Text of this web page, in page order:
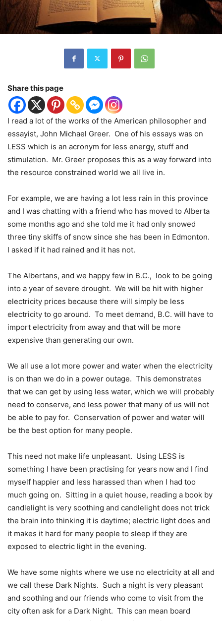
Share this page
I read a lot of the works of the American philosopher and
essayist, John Michael Greer. One of his essays was on
LESS which is an acronym for less energy, stuff and
stimulation. Mr. Greer proposes this as a way forward into
the resource constrained world we all live in.
For example, we are having a lot less rain in this province
and I was chatting with a friend who has moved to Alberta
some months ago and she told me it had only snowed
three tiny skiffs of snow since she has been in Edmonton.
I asked if it had rained and it has not.
The Albertans, and we happy few in B.C., look to be going
into a year of severe drought. We will be hit with higher
electricity prices because there will simply be less
electricity to go around. To meet demand, B.C. will have to
import electricity from away and that will be more
expensive than generating our own.
We all use a lot more power and water when the electricity
is on than we do in a power outage. This demonstrates
that we can get by using less water, which we will probably
need to conserve, and less power that many of us will not
be able to pay for. Conservation of power and water will
be the best option for many people.
This need not make life unpleasant. Using LESS is
something I have been practising for years now and I find
myself happier and less harassed than when I had too
much going on. Sitting in a quiet house, reading a book by
candlelight is very soothing and candlelight does not trick
the brain into thinking it is daytime; electric light does and
it makes it hard for many people to sleep if they are
exposed to electric light in the evening.
We have some nights where we use no electricity at all and
we call these Dark Nights. Such a night is very pleasant
and soothing and our friends who come to visit from the
city often ask for a Dark Night. This can mean board